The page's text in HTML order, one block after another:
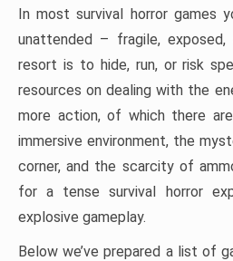
In most survival horror games
unattended – fragile, exposed,
resort is to hide, run, or risk
resources on dealing with the
more action, of which there
immersive environment, the
corner, and the scarcity of
for a tense survival horror
explosive gameplay.
Below we’ve prepared a list of